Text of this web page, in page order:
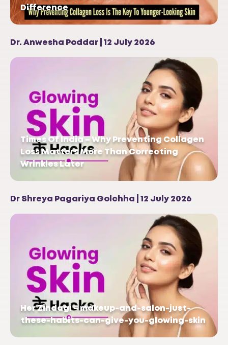
Difference
Dr. Anwesha Poddar | 12 July 2026
Times Of India – Why Preventing Collagen
Loss Matters More Than Correcting
Wrinkles Later
Dr Shreya Pagariya Golchha | 12 July 2026
Her Zindagi – makeup-and-salon-just-
these-habits-can-give-you-glowing-skin